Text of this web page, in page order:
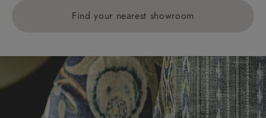
Find your nearest showroom